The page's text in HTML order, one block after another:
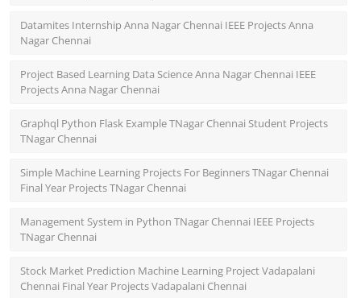
Datamites Internship Anna Nagar Chennai IEEE Projects Anna
Nagar Chennai
Project Based Learning Data Science Anna Nagar Chennai IEEE
Projects Anna Nagar Chennai
Graphql Python Flask Example TNagar Chennai Student Projects
TNagar Chennai
Simple Machine Learning Projects For Beginners TNagar Chennai
Final Year Projects TNagar Chennai
Management System in Python TNagar Chennai IEEE Projects
TNagar Chennai
Stock Market Prediction Machine Learning Project Vadapalani
Chennai Final Year Projects Vadapalani Chennai